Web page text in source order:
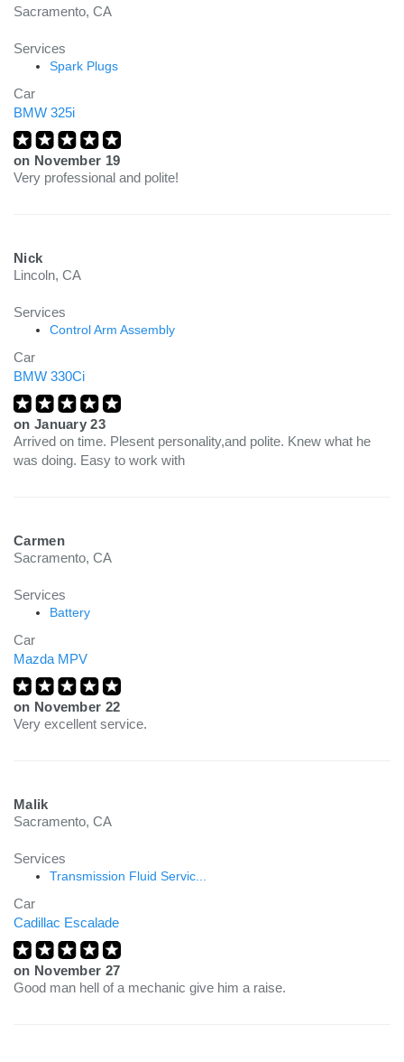
Sacramento, CA
Services
Spark Plugs
Car
BMW 325i
on November 19
Very professional and polite!
Nick
Lincoln, CA
Services
Control Arm Assembly
Car
BMW 330Ci
on January 23
Arrived on time. Plesent personality,and polite. Knew what he
was doing. Easy to work with
Carmen
Sacramento, CA
Services
Battery
Car
Mazda MPV
on November 22
Very excellent service.
Malik
Sacramento, CA
Services
Transmission Fluid Servic...
Car
Cadillac Escalade
on November 27
Good man hell of a mechanic give him a raise.